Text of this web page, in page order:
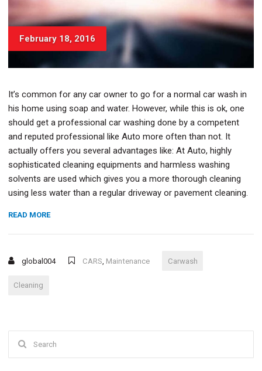
February 18, 2016
It’s common for any car owner to go for a normal car wash in
his home using soap and water. However, while this is ok, one
should get a professional car washing done by a competent
and reputed professional like Auto more often than not. It
actually offers you several advantages like: At Auto, highly
sophisticated cleaning equipments and harmless washing
solvents are used which gives you a more thorough cleaning
using less water than a regular driveway or pavement cleaning.
READ MORE“TOP
TO
SERVICE”
global004 CARS Maintenance Carwash
Cleaning